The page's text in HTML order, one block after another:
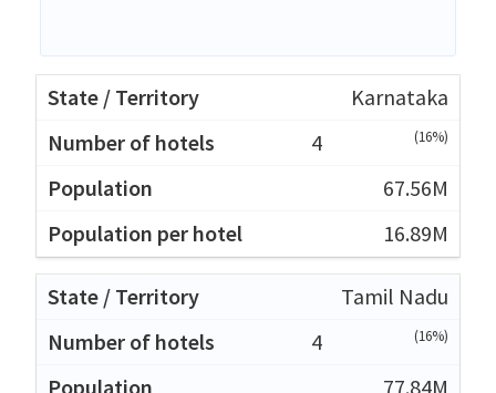
Karnataka
4
(16%)
67.56M
16.89M
Tamil Nadu
4
(16%)
77.84M